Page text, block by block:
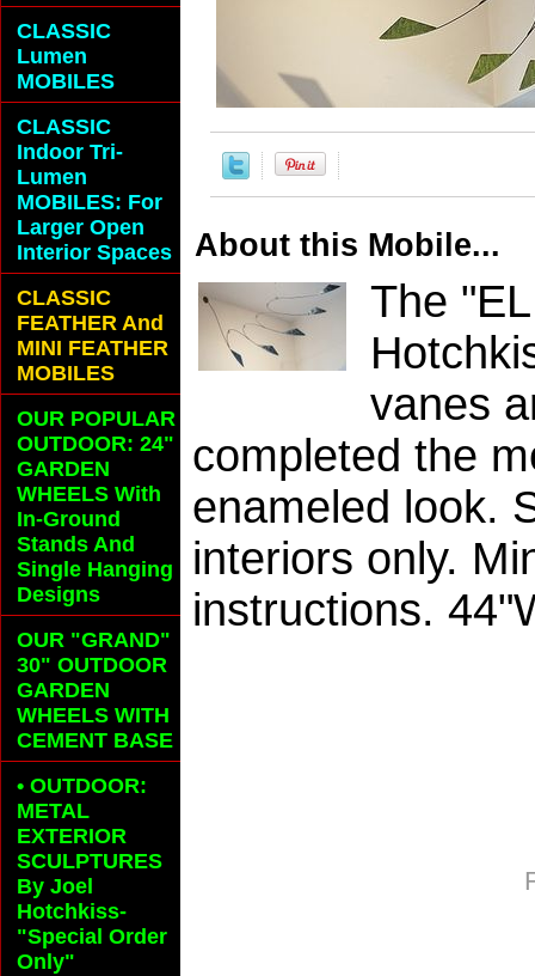
About this Mobile...
The
vanes
completed the
enameled look.
interiors only.
instructions.
CLASSIC
Lumen
MOBILES
CLASSIC
Indoor Tri-
Lumen
MOBILES: For
Larger Open
Interior Spaces
CLASSIC
FEATHER And
MINI FEATHER
MOBILES
OUR POPULAR
OUTDOOR: 24"
GARDEN
WHEELS With
In-Ground
Stands And
Single Hanging
Designs
OUR "GRAND"
30" OUTDOOR
GARDEN
WHEELS WITH
CEMENT BASE
• OUTDOOR:
METAL
EXTERIOR
SCULPTURES
By Joel
Hotchkiss-
"Special Order
Only"